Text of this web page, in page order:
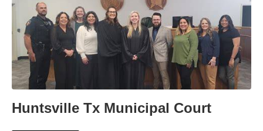
Huntsville Tx Municipal Court